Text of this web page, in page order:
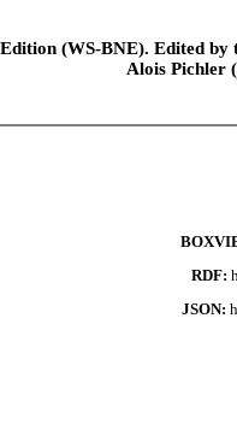
(WS-BNE). Edited
Alois Pichler
RDF:
JSON: